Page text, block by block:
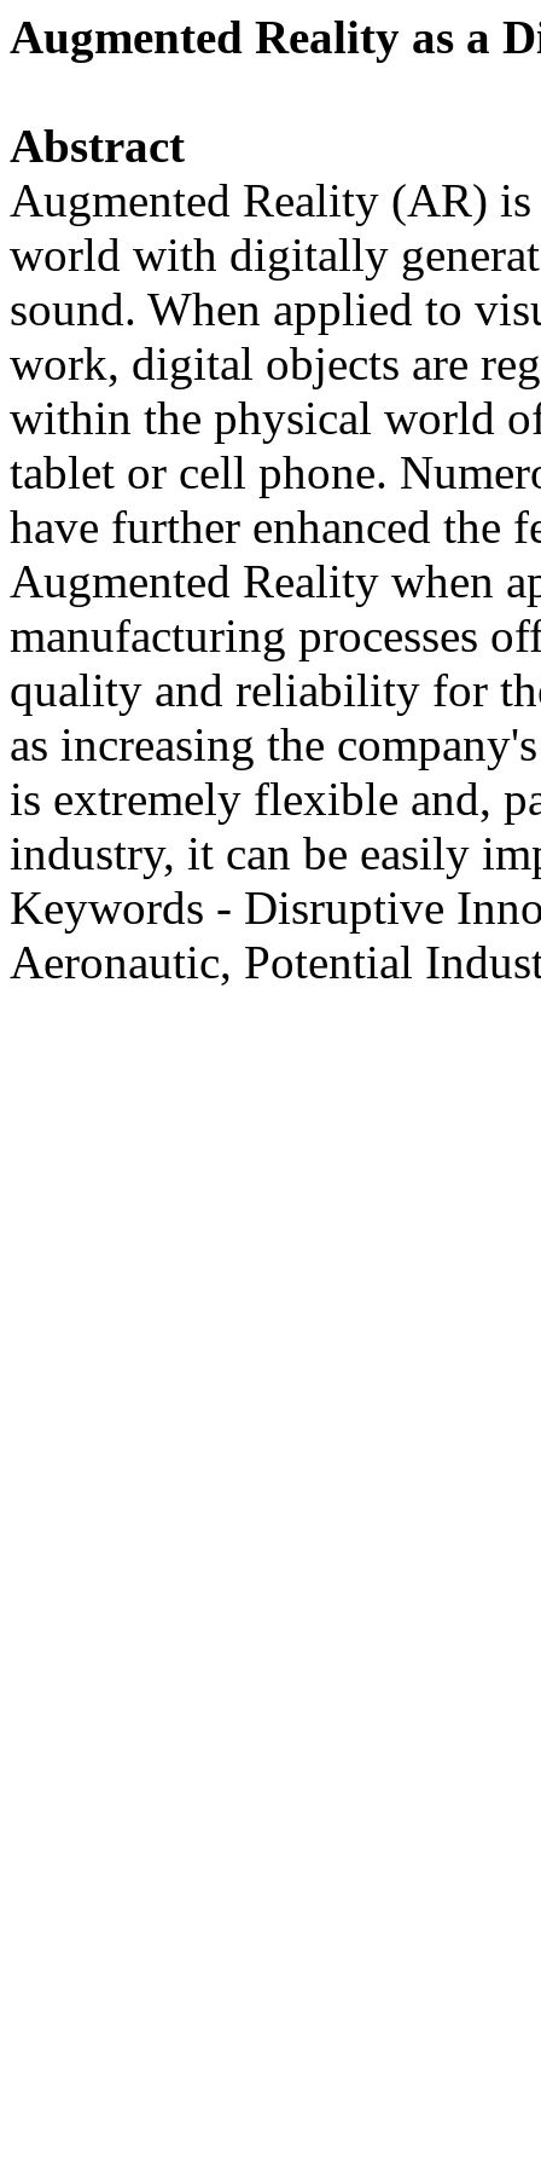
Augmented Reality as a
Abstract
Augmented Reality (AR)
world with digitally
sound. When applied to
work, digital objects are
within the physical world
tablet or cell phone.
have further enhanced the
Augmented Reality when
manufacturing processes
quality and reliability for
as increasing the
is extremely flexible and,
industry, it can be easily
Keywords - Disruptive
Aeronautic, Potential